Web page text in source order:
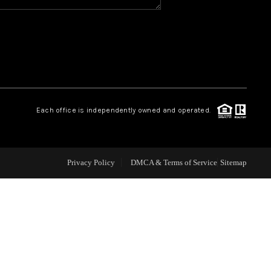
CAREERS
CONNECT
Each office is independently owned and operated.
Privacy Policy DMCA & Terms of Service Sitemap